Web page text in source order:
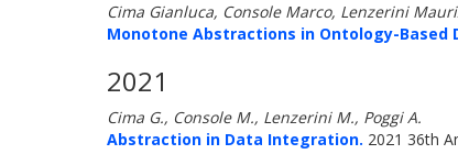
Cima Gianluca, Console Marco, Lenzerini
Monotone Abstractions in Ontology-Based
2021
Cima G., Console M., Lenzerini M., Poggi A.
Abstraction in Data Integration. 2021 36th